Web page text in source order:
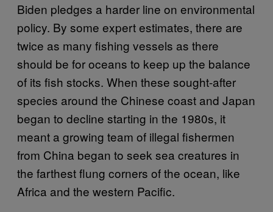
Biden pledges a harder line on environmental
policy. By some expert estimates, there are
twice as many fishing vessels as there
should be for oceans to keep up the balance
of its fish stocks. When these sought-after
species around the Chinese coast and Japan
began to decline starting in the 1980s, it
meant a growing team of illegal fishermen
from China began to seek sea creatures in
the farthest flung corners of the ocean, like
Africa and the western Pacific.